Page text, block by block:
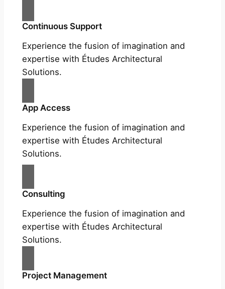
Continuous Support
Experience the fusion of imagination and
expertise with Études Architectural
Solutions.
App Access
Experience the fusion of imagination and
expertise with Études Architectural
Solutions.
Consulting
Experience the fusion of imagination and
expertise with Études Architectural
Solutions.
Project Management